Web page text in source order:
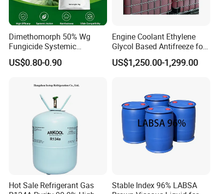
Dimethomorph 50% Wg
Fungicide Systemic
Oomycete Disease Control
CAS110488-70-5
US$0.80-0.90
Engine Coolant Ethylene
Glycol Based Antifreeze for
All Vehicles
US$1,250.00-1,299.00
Hot Sale Refrigerant Gas
Stable Index 96% LABSA